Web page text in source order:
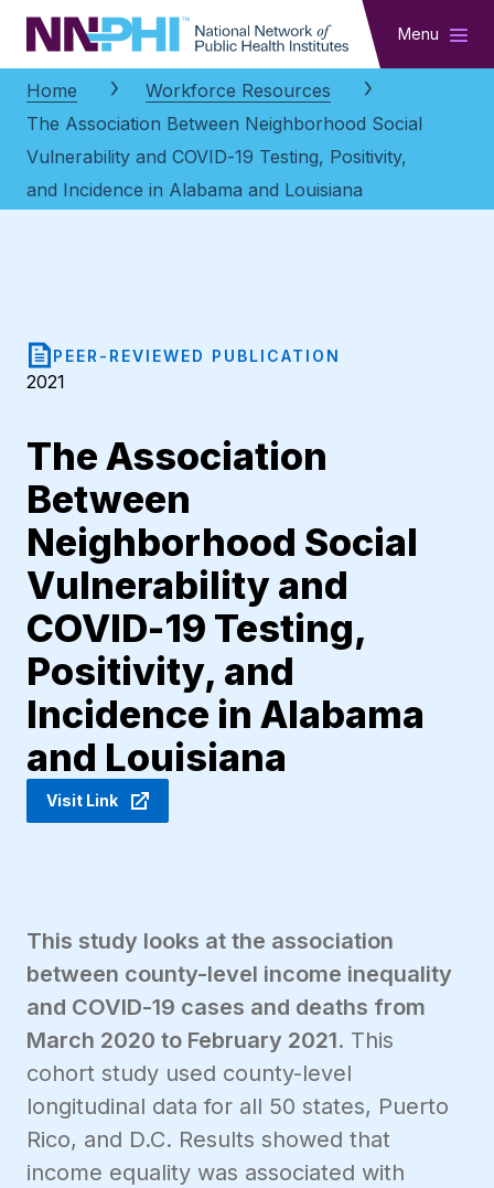
NNPHI Menu
Home
Workforce Resources
The Association Between Neighborhood Social
Vulnerability and COVID-19 Testing, Positivity,
and Incidence in Alabama and Louisiana
PEER-REVIEWED PUBLICATION
2021
The Association
Between
Neighborhood Social
Vulnerability and
COVID-19 Testing,
Positivity, and
Incidence in Alabama
and Louisiana
Visit Link
This study looks at the association
between county-level income inequality
and COVID-19 cases and deaths from
March 2020 to February 2021. This
cohort study used county-level
longitudinal data for all 50 states, Puerto
Rico, and D.C. Results showed that
income equality was associated with